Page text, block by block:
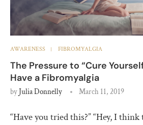
AWARENESS FIBROMYALGIA
The Pressure to “Cure
Have a Fibromyalgia
byJulia Donnelly March 11, 2019
“Have you tried this?” “Hey, I